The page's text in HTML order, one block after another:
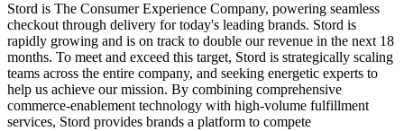
Stord is The Consumer Experience Company, powering seamless
checkout through delivery for today's leading brands. Stord is
rapidly growing and is on track to double our revenue in the next 18
months. To meet and exceed this target, Stord is strategically scaling
teams across the entire company, and seeking energetic experts to
help us achieve our mission. By combining comprehensive
commerce-enablement technology with high-volume fulfillment
services, Stord provides brands a platform to compete